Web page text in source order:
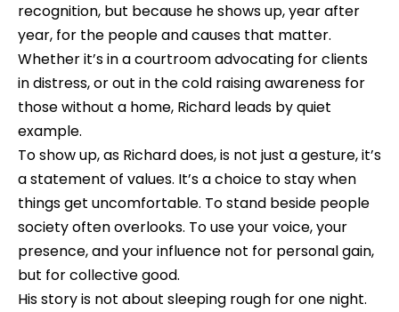
recognition, but because he shows up, year after
year, for the people and causes that matter.
Whether it’s in a courtroom advocating for clients
in distress, or out in the cold raising awareness for
those without a home, Richard leads by quiet
example.
To show up, as Richard does, is not just a gesture, it’s
a statement of values. It’s a choice to stay when
things get uncomfortable. To stand beside people
society often overlooks. To use your voice, your
presence, and your influence not for personal gain,
but for collective good.
His story is not about sleeping rough for one night.